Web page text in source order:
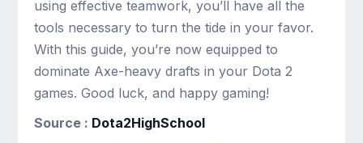
using effective teamwork, you’ll have all the
tools necessary to turn the tide in your favor.
With this guide, you’re now equipped to
dominate Axe-heavy drafts in your Dota 2
games. Good luck, and happy gaming!
Source : Dota2HighSchool